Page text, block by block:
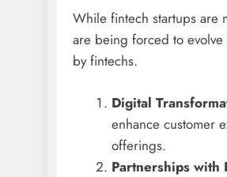
While fintech startups are
are being forced to
by fintechs.
Digital
enhance customer
offerings.
Partnerships with